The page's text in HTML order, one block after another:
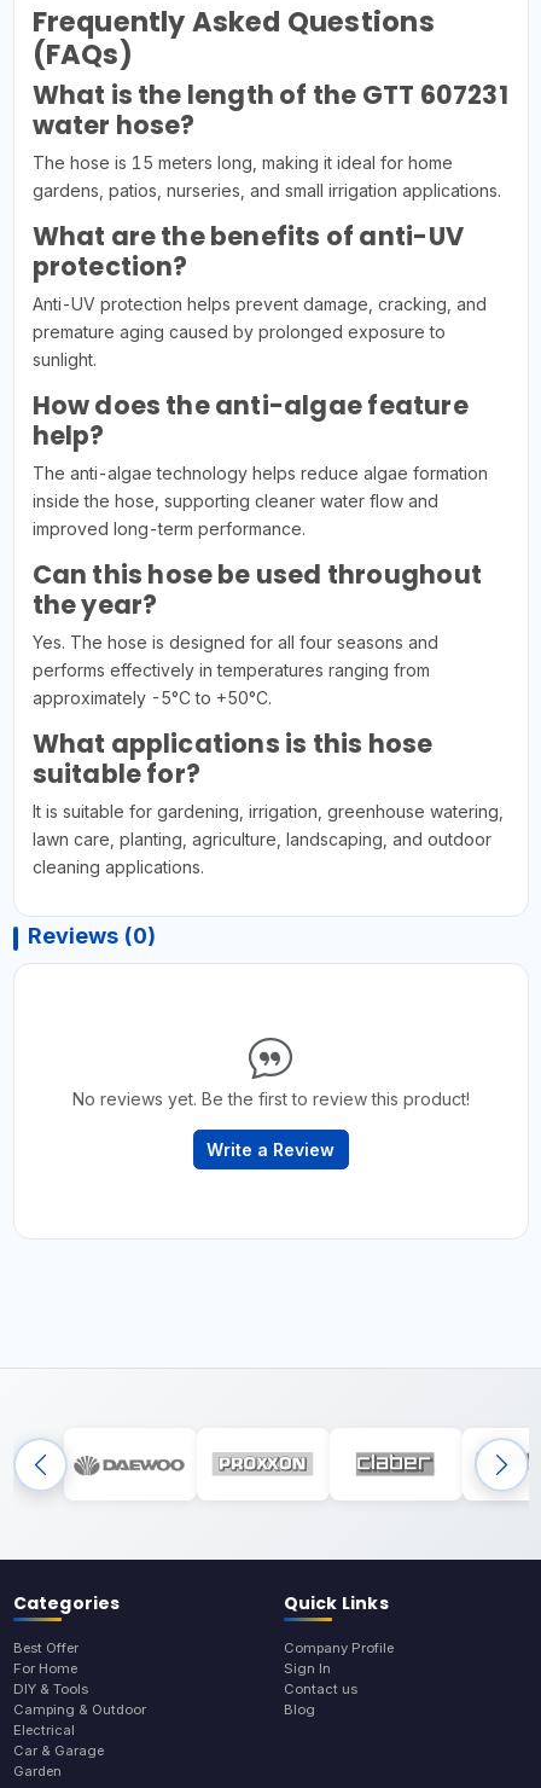
Frequently Asked Questions
(FAQs)
What is the length of the GTT 607231
water hose?
The hose is 15 meters long, making it ideal for home
gardens, patios, nurseries, and small irrigation applications.
What are the benefits of anti-UV
protection?
Anti-UV protection helps prevent damage, cracking, and
premature aging caused by prolonged exposure to
sunlight.
How does the anti-algae feature
help?
The anti-algae technology helps reduce algae formation
inside the hose, supporting cleaner water flow and
improved long-term performance.
Can this hose be used throughout
the year?
Yes. The hose is designed for all four seasons and
performs effectively in temperatures ranging from
approximately -5°C to +50°C.
What applications is this hose
suitable for?
It is suitable for gardening, irrigation, greenhouse watering,
lawn care, planting, agriculture, landscaping, and outdoor
cleaning applications.
Reviews (0)
No reviews yet. Be the first to review this product!
Write a Review
Categories
Best Offer
For Home
DIY & Tools
Camping & Outdoor
Electrical
Car & Garage
Garden
Quick Links
Company Profile
Sign In
Contact us
Blog